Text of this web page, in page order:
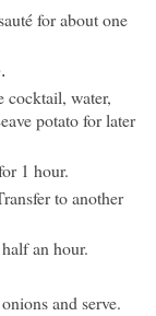
for about one
cocktail, water,
potato for later
1 hour.
to another
an hour.
and serve.